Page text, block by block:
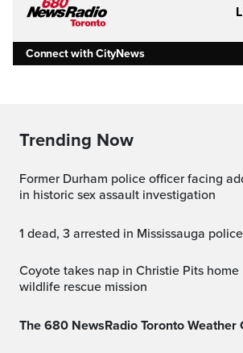
Connect with CityNews
Trending Now
Former Durham police officer facing additional charges
in historic sex assault investigation
1 dead, 3 arrested in Mississauga
Coyote takes nap in Christie Pits home prompting
wildlife rescue mission
The 680 NewsRadio Toronto Weather